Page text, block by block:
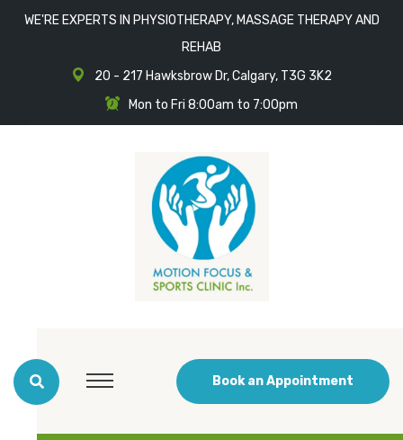
WE'RE EXPERTS IN PHYSIOTHERAPY, MASSAGE THERAPY AND
REHAB
20 - 217 Hawksbrow Dr, Calgary, T3G 3K2
Mon to Fri 8:00am to 7:00pm
Book an Appointment